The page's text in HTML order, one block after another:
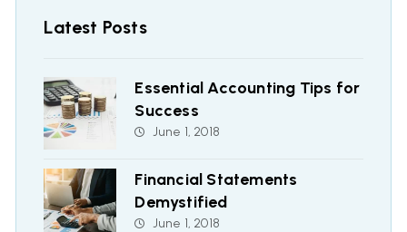
Latest Posts
Essential Accounting Tips for
Success
June 1, 2018
Financial Statements
Demystified
June 1, 2018